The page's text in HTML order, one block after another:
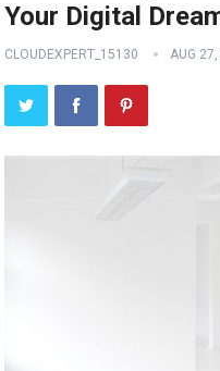
Your Digital
CLOUDEXPERT_15130 AUG